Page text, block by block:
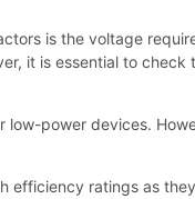
is the voltage
it is essential to
power devices.
efficiency ratings as